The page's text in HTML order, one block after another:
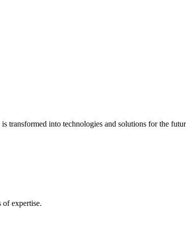
transformed into technologies and solutions for the
of expertise.